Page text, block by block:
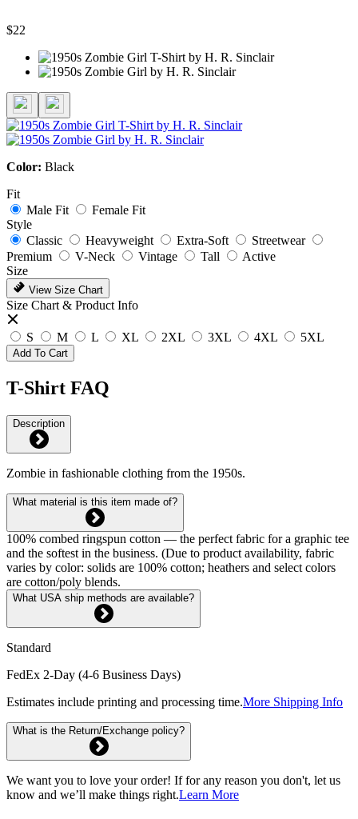
$22
Color: Black
Fit
Male Fit
Female Fit
Style
Classic
Heavyweight Extra-Soft
Streetwear
Premium
V-Neck Vintage Tall
Active
Size
View Size Chart
Size Chart & Product Info
S M L XL 2XL 3XL 4XL 5XL
Add To Cart
T-Shirt FAQ
Description
Zombie in fashionable clothing from the 1950s.
What material is this item made of?
100% combed ringspun cotton — the perfect fabric for a graphic tee
and the softest in the business. (Due to product availability, fabric
varies by color: solids are 100% cotton; heathers and select colors
are cotton/poly blends.
What USA ship methods are available?
Standard
FedEx 2-Day (4-6 Business Days)
Estimates include printing and processing time.More Shipping Info
What is the Return/Exchange policy?
We want you to love your order! If for any reason you don't, let us
know and we’ll make things right.Learn More